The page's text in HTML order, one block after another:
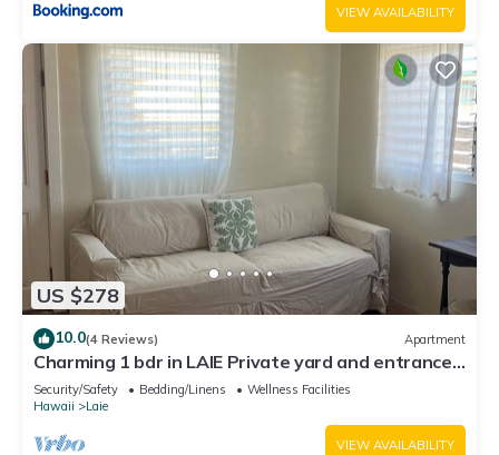
VIEW AVAILABILITY
US $278
10.0(4 Reviews) Apartment
Charming 1 bdr in LAIE Private yard and entrance!
5 minute walk to Hukilau beach
Security/Safety Bedding/Linens
Wellness Facilities
Hawaii
Laie
VIEW AVAILABILITY